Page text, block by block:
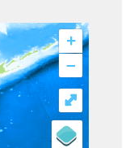
+
–
⤢